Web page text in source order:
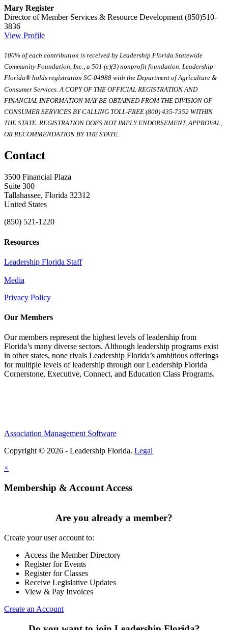
Mary Register
Director of Member Services & Resource Development (850)510-
3836
View Profile
100% of each contribution is received by Leadership Florida Statewide
Community Foundation, Inc., a 501 (c)(3) nonprofit foundation. Leadership
Florida® holds registration SC-04988 with the Department of Agriculture &
Consumer Services. A COPY OF THE OFFICIAL REGISTRATION AND
FINANCIAL INFORMATION MAY BE OBTAINED FROM THE DIVISION OF
CONSUMER SERVICES BY CALLING TOLL-FREE (800) 435-7352 WITHIN
THE STATE. REGISTRATION DOES NOT IMPLY ENDORSEMENT, APPROVAL,
OR RECOMMENDATION BY THE STATE.
Contact
3500 Financial Plaza
Suite 300
Tallahassee, Florida 32312
United States
(850) 521-1220
Resources
Leadership Florida Staff
Media
Privacy Policy
Our Members
Our members represent the highest levels of leadership from
Florida’s many diverse sectors. Although leadership programs exist
in other states, none rivals Leadership Florida’s ambitious offerings
for multiple levels of leadership through our Leadership Florida
Cornerstone, Executive, Connect, and Education Class Programs.
Association Management Software
Copyright © 2026 - Leadership Florida. Legal
×
Membership & Account Access
Are you already a member?
Create your user account to:
Access the Member Directory
Register for Events
Register for Classes
Receive Legislative Updates
View & Pay Invoices
Create an Account